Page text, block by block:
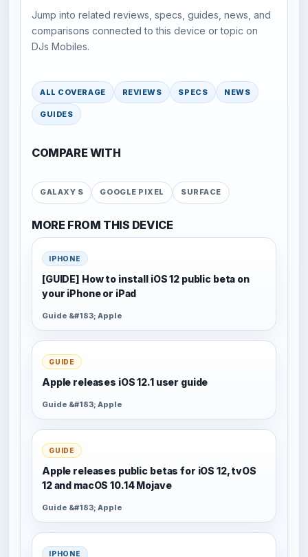
Jump into related reviews, specs, guides, news, and
comparisons connected to this device or topic on
DJs Mobiles.
ALL COVERAGE REVIEWS SPECS NEWS
GUIDES
COMPARE WITH
GALAXY S GOOGLE PIXEL SURFACE
MORE FROM THIS DEVICE
IPHONE
[GUIDE] How to install iOS 12 public beta on
your iPhone or iPad
Guide &#183; Apple
GUIDE
Apple releases iOS 12.1 user guide
Guide &#183; Apple
GUIDE
Apple releases public betas for iOS 12, tvOS
12 and macOS 10.14 Mojave
Guide &#183; Apple
IPHONE